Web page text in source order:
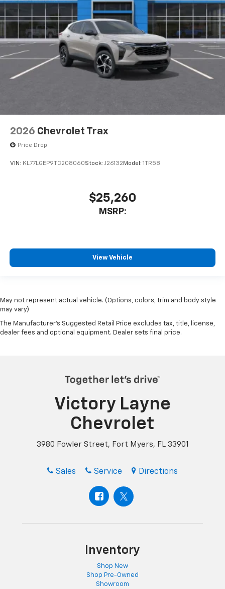
2026 Chevrolet Trax
Price Drop
VIN: KL77LGEP9TC208060Stock: J26132 Model: 1TR58
$25,260
MSRP:
View Vehicle
May not represent actual vehicle. (Options, colors, trim and body style
may vary)
The Manufacturer's Suggested Retail Price excludes tax, title, license,
dealer fees and optional equipment. Dealer sets final price.
Victory Layne
Chevrolet
3980 Fowler Street, Fort Myers, FL 33901
Sales Service Directions
Inventory
Shop New
Shop Pre-Owned
Showroom